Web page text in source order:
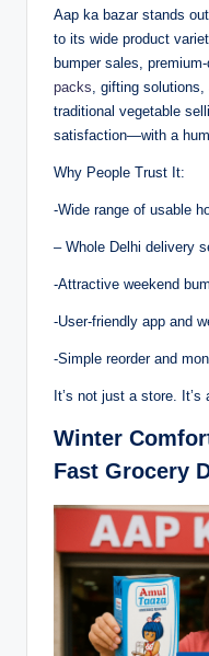
Aap ka bazar stands
to its wide product
bumper sales,
packs, gifting
traditional vegetable
satisfaction—with a
Why People Trust It:
-Wide range of usable
– Whole Delhi delivery
-Attractive weekend
-User-friendly app and
-Simple reorder and
It’s not just a store.
Winter
Fast Grocery